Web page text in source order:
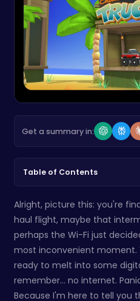
Get a summary in:
Table of Contents
Alright, picture this: you're
haul flight, maybe that
perhaps the Wi-Fi just
most inconvenient moment.
ready to melt into some
remember… no internet.
Because I'm here to tell you